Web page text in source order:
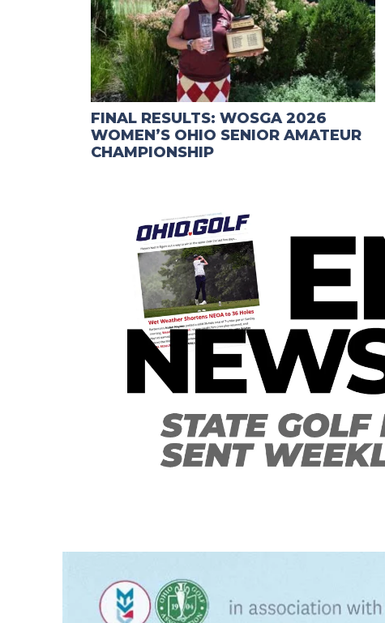
FINAL RESULTS: WOSGA 2026
WOMEN’S OHIO SENIOR AMATEUR
CHAMPIONSHIP